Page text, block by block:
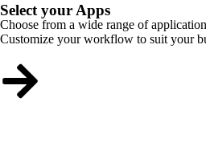
Select your Apps
Choose from a wide range of
Customize your workflow to suit your